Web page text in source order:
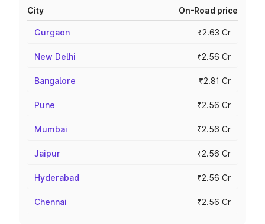
City On-Road price
Gurgaon ₹2.63 Cr
New Delhi ₹2.56 Cr
Bangalore ₹2.81 Cr
Pune ₹2.56 Cr
Mumbai ₹2.56 Cr
Jaipur ₹2.56 Cr
Hyderabad ₹2.56 Cr
Chennai ₹2.56 Cr